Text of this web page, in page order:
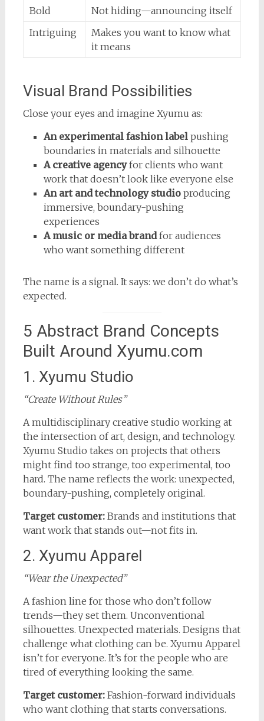
Bold
Not hiding—announcing itself
Intriguing
Makes you want to know what
it means
Visual Brand Possibilities
Close your eyes and imagine Xyumu as:
An experimental fashion labelpushing
boundaries in materials and silhouette
A creative agencyfor clients who want
work that doesn’t look like everyone else
An art and technology studioproducing
immersive, boundary-pushing
experiences
A music or media brandfor audiences
who want something different
The name is a signal. It says: we don’t do what’s
expected.
5 Abstract Brand Concepts
Built Around Xyumu.com
1. Xyumu Studio
“Create Without Rules”
A multidisciplinary creative studio working at
the intersection of art, design, and technology.
Xyumu Studio takes on projects that others
might find too strange, too experimental, too
hard. The name reflects the work: unexpected,
boundary-pushing, completely original.
Target customer:Brands and institutions that
want work that stands out—not fits in.
2. Xyumu Apparel
“Wear the Unexpected”
A fashion line for those who don’t follow
trends—they set them. Unconventional
silhouettes. Unexpected materials. Designs that
challenge what clothing can be. Xyumu Apparel
isn’t for everyone. It’s for the people who are
tired of everything looking the same.
Target customer:Fashion-forward individuals
who want clothing that starts conversations.